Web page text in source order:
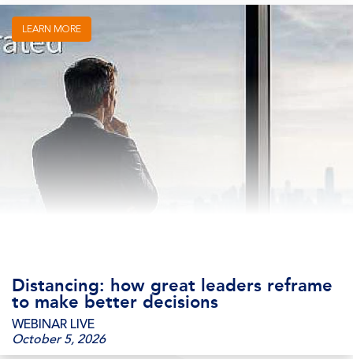
Distancing: how great leaders reframe
to make better decisions
WEBINAR LIVE
October 5, 2026
LEARN MORE